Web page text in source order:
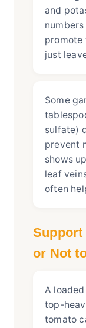
and
promote
just
Some
sulfate)
prevent
shows
leaf
often
Support
or Not
A
top-
tomato